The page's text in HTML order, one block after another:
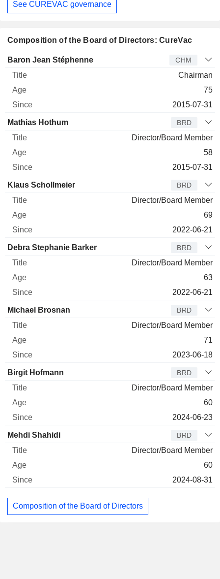
See CUREVAC governance
Composition of the Board of Directors: CureVac
Director Title Age Since
Baron Jean Stéphenne CHM
Chairman
75
2015-07-31
Mathias Hothum BRD
Director/Board Member
58
2015-07-31
Klaus Schollmeier BRD
Director/Board Member
69
2022-06-21
Debra Stephanie Barker BRD
Director/Board Member
63
2022-06-21
Michael Brosnan BRD
Director/Board Member
71
2023-06-18
Birgit Hofmann BRD
Director/Board Member
60
2024-06-23
Mehdi Shahidi BRD
Director/Board Member
60
2024-08-31
Composition of the Board of Directors